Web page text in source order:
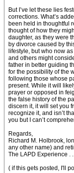
But I’ve let these lies
corrections. What’s
been held in thoughtful
thought of how they
daughter, as they were
by divorce caused by
lifestyle, but who now
and others might
father in better guiding
for the possibility of the
following those whose
present. While it will
prayer or opposed in
the false history of the
discern it, it will set you
recognize it, and isn’t
you but I can’t
Regards,
Richard M. Holbrook,
any other name) and
The LAPD Experience . .
( if this gets posted, I'll